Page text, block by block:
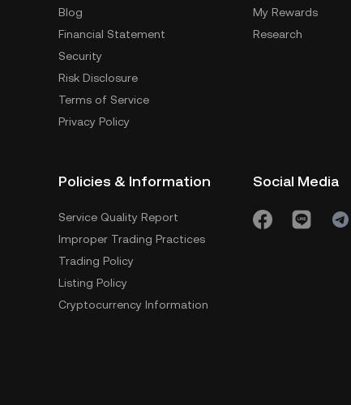
Blog
Financial Statement
Security
Risk Disclosure
Terms of Service
Privacy Policy
My Rewards
Research
Policies & Information
Service Quality Report
Improper Trading Practices
Trading Policy
Listing Policy
Cryptocurrency Information
Social Media